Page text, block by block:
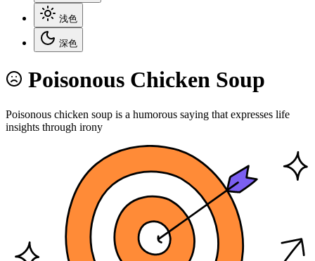
浅色
深色
Poisonous Chicken Soup
Poisonous chicken soup is a humorous saying that expresses life
insights through irony